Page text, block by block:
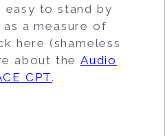
easy to stand by
a measure of
here (shameless
about theAudio
CPT.